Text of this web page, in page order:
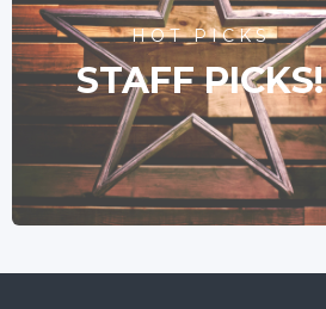
HOT PICKS
STAFF PICKS!